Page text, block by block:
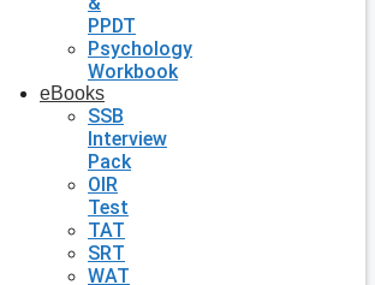
PPDT
Psychology
Workbook
eBooks
SSB
Interview
Pack
OIR
Test
TAT
SRT
WAT